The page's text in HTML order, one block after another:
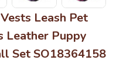
Leash Pet
Leather Puppy
Set SO18364158